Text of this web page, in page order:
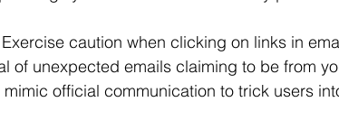
Exercise caution when clicking on links in
of unexpected emails claiming to be from
official communication to trick users